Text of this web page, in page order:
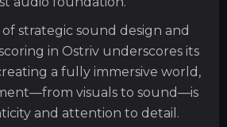
strategic sound design and
in Ostriv underscores its
a fully immersive world,
visuals to sound—is
and attention to detail.